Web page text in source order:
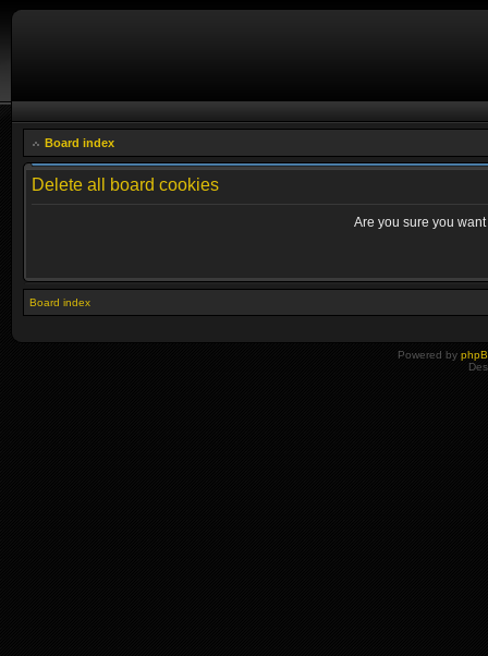
Board index
Delete all board cookies
Are you sure you
Board index
Powered by